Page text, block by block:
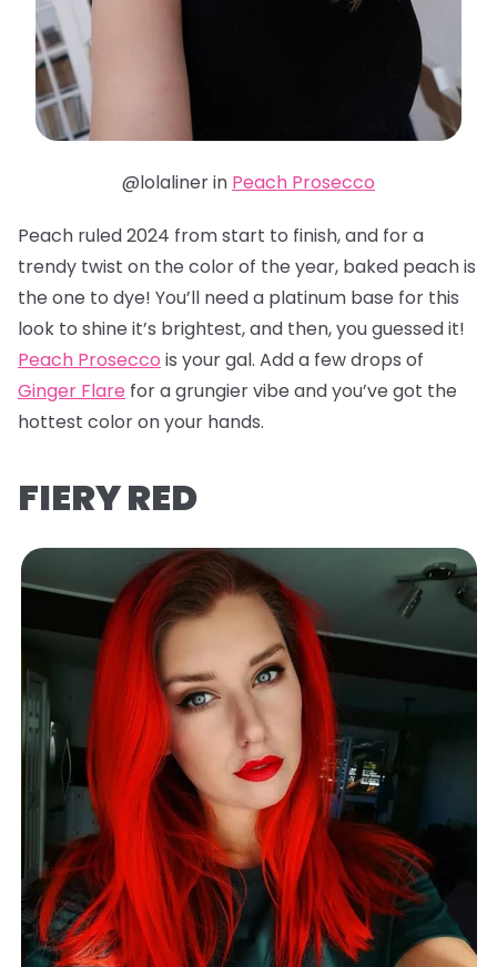
@lolaliner in Peach Prosecco
Peach ruled 2024 from start to finish, and for a
trendy twist on the color of the year, baked peach is
the one to dye! You’ll need a platinum base for this
look to shine it’s brightest, and then, you guessed it!
Peach Prosecco is your gal. Add a few drops of
Ginger Flare for a grungier vibe and you’ve got the
hottest color on your hands.
FIERY RED